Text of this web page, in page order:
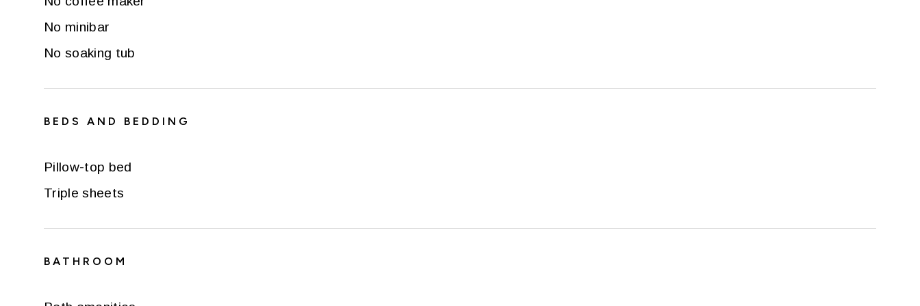
No minibar
No soaking tub
BEDS AND BEDDING
Pillow-top bed
Triple sheets
BATHROOM